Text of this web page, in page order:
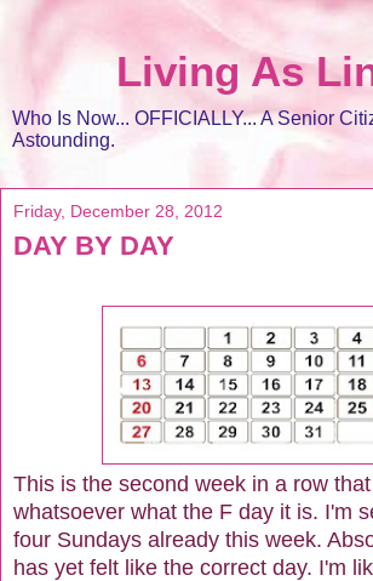
Living As
Who Is Now... OFFICIALLY... A Senior
Astounding.
Friday, December 28, 2012
DAY BY DAY
This is the second week in a row
whatsoever what the F day it is. I'm
four Sundays already this week.
has yet felt like the correct day. I'm